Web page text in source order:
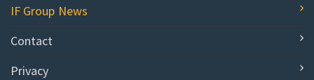
IF Group News
Contact
Privacy